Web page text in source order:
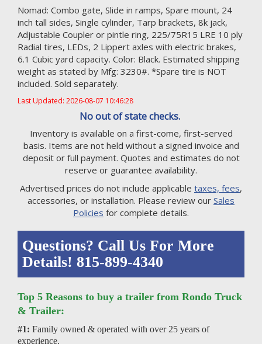
Nomad: Combo gate, Slide in ramps, Spare mount, 24
inch tall sides, Single cylinder, Tarp brackets, 8k jack,
Adjustable Coupler or pintle ring, 225/75R15 LRE 10 ply
Radial tires, LEDs, 2 Lippert axles with electric brakes,
6.1 Cubic yard capacity. Color: Black. Estimated shipping
weight as stated by Mfg: 3230#. *Spare tire is NOT
included. Sold separately.
Last Updated: 2026-08-07 10:46:28
No out of state checks.
Inventory is available on a first-come, first-served
basis. Items are not held without a signed invoice and
deposit or full payment. Quotes and estimates do not
reserve or guarantee availability.
Advertised prices do not include applicable taxes, fees,
accessories, or installation. Please review our Sales
Policies for complete details.
Questions? Call Us For More
Details! 815-899-4340
Top 5 Reasons to buy a trailer from Rondo Truck
& Trailer:
#1: Family owned & operated with over 25 years of
experience.